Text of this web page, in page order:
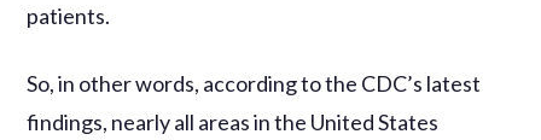
patients.
So, in other words, according to the CDC’s latest
findings, nearly all areas in the United States